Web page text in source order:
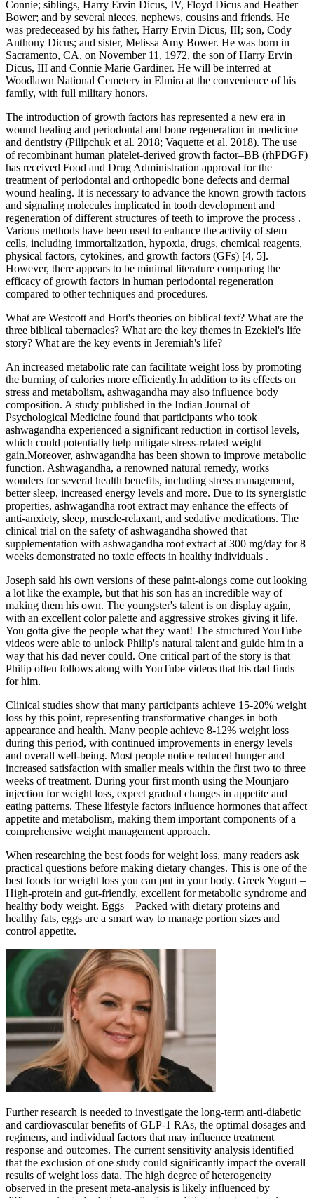
Connie; siblings, Harry Ervin Dicus, IV, Floyd Dicus and Heather
Bower; and by several nieces, nephews, cousins and friends. He
was predeceased by his father, Harry Ervin Dicus, III; son, Cody
Anthony Dicus; and sister, Melissa Amy Bower. He was born in
Sacramento, CA, on November 11, 1972, the son of Harry Ervin
Dicus, III and Connie Marie Gardiner. He will be interred at
Woodlawn National Cemetery in Elmira at the convenience of his
family, with full military honors.
The introduction of growth factors has represented a new era in
wound healing and periodontal and bone regeneration in medicine
and dentistry (Pilipchuk et al. 2018; Vaquette et al. 2018). The use
of recombinant human platelet-derived growth factor–BB (rhPDGF)
has received Food and Drug Administration approval for the
treatment of periodontal and orthopedic bone defects and dermal
wound healing. It is necessary to advance the known growth factors
and signaling molecules implicated in tooth development and
regeneration of different structures of teeth to improve the process .
Various methods have been used to enhance the activity of stem
cells, including immortalization, hypoxia, drugs, chemical reagents,
physical factors, cytokines, and growth factors (GFs) [4, 5].
However, there appears to be minimal literature comparing the
efficacy of growth factors in human periodontal regeneration
compared to other techniques and procedures.
What are Westcott and Hort's theories on biblical text? What are the
three biblical tabernacles? What are the key themes in Ezekiel's life
story? What are the key events in Jeremiah's life?
An increased metabolic rate can facilitate weight loss by promoting
the burning of calories more efficiently.In addition to its effects on
stress and metabolism, ashwagandha may also influence body
composition. A study published in the Indian Journal of
Psychological Medicine found that participants who took
ashwagandha experienced a significant reduction in cortisol levels,
which could potentially help mitigate stress-related weight
gain.Moreover, ashwagandha has been shown to improve metabolic
function. Ashwagandha, a renowned natural remedy, works
wonders for several health benefits, including stress management,
better sleep, increased energy levels and more. Due to its synergistic
properties, ashwagandha root extract may enhance the effects of
anti-anxiety, sleep, muscle-relaxant, and sedative medications. The
clinical trial on the safety of ashwagandha showed that
supplementation with ashwagandha root extract at 300 mg/day for 8
weeks demonstrated no toxic effects in healthy individuals .
Joseph said his own versions of these paint-alongs come out looking
a lot like the example, but that his son has an incredible way of
making them his own. The youngster's talent is on display again,
with an excellent color palette and aggressive strokes giving it life.
You gotta give the people what they want! The structured YouTube
videos were able to unlock Philip's natural talent and guide him in a
way that his dad never could. One critical part of the story is that
Philip often follows along with YouTube videos that his dad finds
for him.
Clinical studies show that many participants achieve 15-20% weight
loss by this point, representing transformative changes in both
appearance and health. Many people achieve 8-12% weight loss
during this period, with continued improvements in energy levels
and overall well-being. Most people notice reduced hunger and
increased satisfaction with smaller meals within the first two to three
weeks of treatment. During your first month using the Mounjaro
injection for weight loss, expect gradual changes in appetite and
eating patterns. These lifestyle factors influence hormones that affect
appetite and metabolism, making them important components of a
comprehensive weight management approach.
When researching the best foods for weight loss, many readers ask
practical questions before making dietary changes. This is one of the
best foods for weight loss you can put in your body. Greek Yogurt –
High-protein and gut-friendly, excellent for metabolic syndrome and
healthy body weight. Eggs – Packed with dietary proteins and
healthy fats, eggs are a smart way to manage portion sizes and
control appetite.
Further research is needed to investigate the long-term anti-diabetic
and cardiovascular benefits of GLP-1 RAs, the optimal dosages and
regimens, and individual factors that may influence treatment
response and outcomes. The current sensitivity analysis identified
that the exclusion of one study could significantly impact the overall
results of weight loss data. The high degree of heterogeneity
observed in the present meta-analysis is likely influenced by